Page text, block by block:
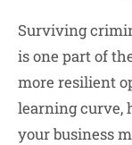
Surviving
is one part of
more resilient
learning
your business